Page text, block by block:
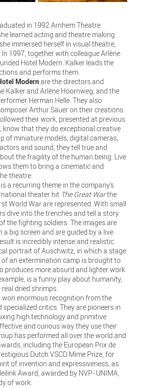
in 1992 Arnhem Theatre
learned acting and theatre making.
immersed herself in visual theatre,
1997, together with colleague Arlène
Hotel Modern. Kalker leads the
and performs them.
Modernare the directors and
Kalker and Arlène Hoornweg, and the
Herman Helle. They also
Arthur Sauer on their creations.
their work, presented at previous
know that they do exceptional creative
of miniature models, digital cameras,
and sound, they tell true and
the fragility of the human being. Live
them to bring a cinematic and
theatre.
a recurring theme in the company's
theater hit The Great Warthe
World War are represented. With small
dive into the trenches and tell a story
the fighting soldiers. The images are
a big screen and are guided by a live
is incredibly intense and realistic.
portrait of Auschwitz, in which a stage
an extermination camp is brought to
produces more absurd and lighter work.
is a funny play about humanity,
dried shrimps.
won enormous recognition from the
specialized critics. They are pioneers in
high technology and primitive
and curious way they use their
has performed all over the world and
including the European Prix de
Dutch VSCD Mime Prize, for
of invention and expressiveness, as
Award, awarded by NVP- UNIMA,
of work.